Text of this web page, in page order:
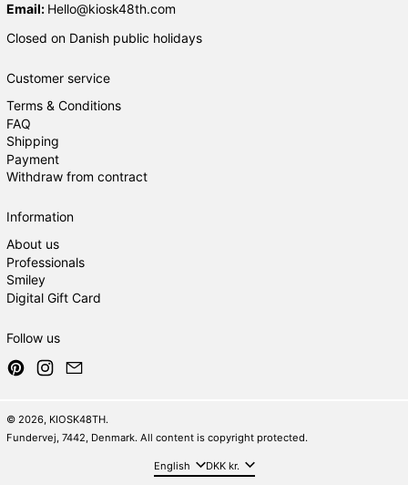
Email: Hello@kiosk48th.com
Closed on Danish public holidays
Customer service
Terms & Conditions
FAQ
Shipping
Payment
Withdraw from contract
Information
About us
Professionals
Smiley
Digital Gift Card
Follow us
PinterestInstagram
© 2026, KIOSK48TH.
Fundervej, 7442, Denmark. All content is copyright protected.
Language
English Country/region
DKK kr.